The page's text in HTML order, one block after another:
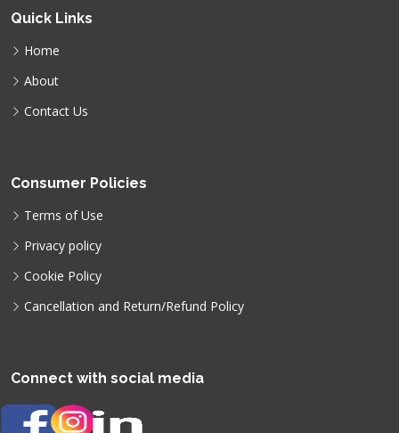
Quick Links
Home
About
Contact Us
Consumer Policies
Terms of Use
Privacy policy
Cookie Policy
Cancellation and Return/Refund Policy
Connect with social media